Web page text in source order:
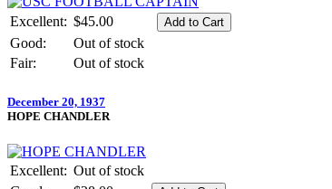
Excellent: $45.00
Good:
Out of stock
Fair:
Out of stock
December 20, 1937
HOPE CHANDLER
Excellent: Out of stock